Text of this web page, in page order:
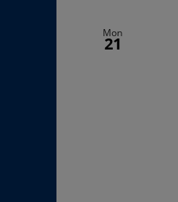
Mon
21